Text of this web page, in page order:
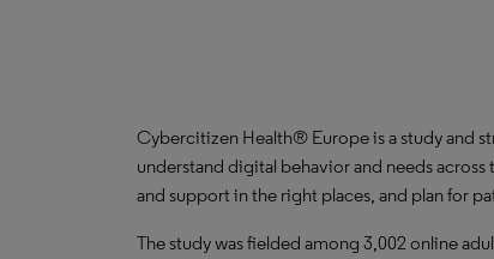
Cybercitizen Health® Europe is a study and
understand digital behavior and needs
and support in the right places, and plan for
The study was fielded among 3,002 online